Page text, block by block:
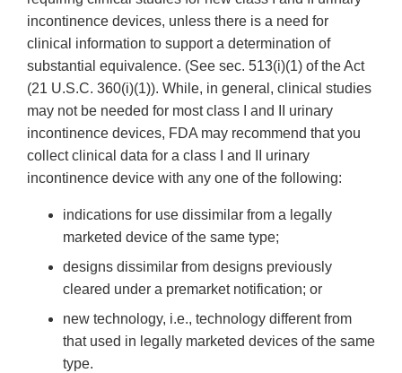
incontinence devices, unless there is a need for
clinical information to support a determination of
substantial equivalence. (See sec. 513(i)(1) of the Act
(21 U.S.C. 360(i)(1)). While, in general, clinical studies
may not be needed for most class I and II urinary
incontinence devices, FDA may recommend that you
collect clinical data for a class I and II urinary
incontinence device with any one of the following:
indications for use dissimilar from a legally
marketed device of the same type;
designs dissimilar from designs previously
cleared under a premarket notification; or
new technology, i.e., technology different from
that used in legally marketed devices of the same
type.